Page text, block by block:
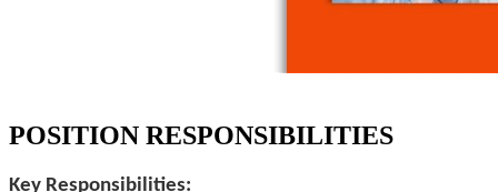
POSITION RESPONSIBILITIES
Key Responsibilities: